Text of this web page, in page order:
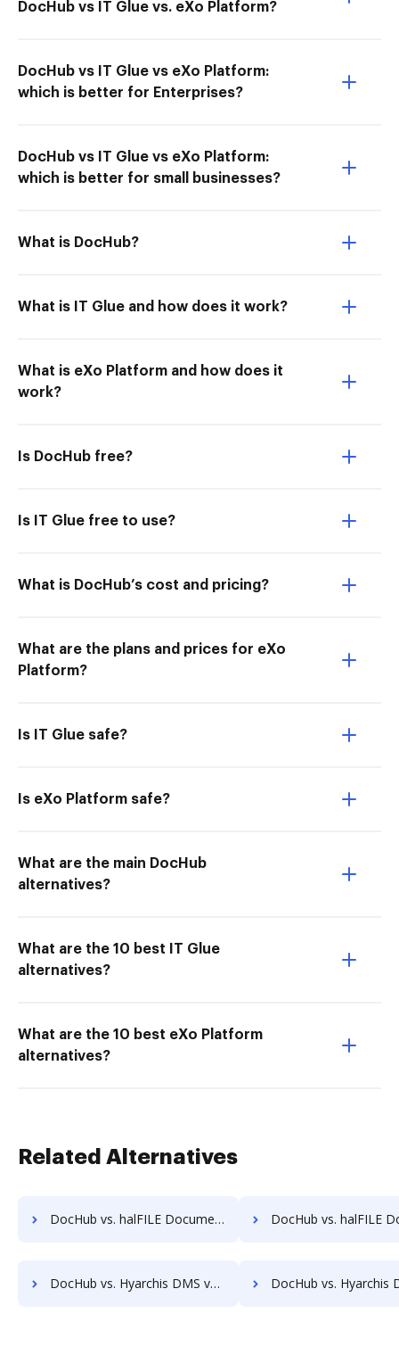
DocHub vs IT Glue vs. eXo Platform?
DocHub vs IT Glue vs eXo Platform:
which is better for Enterprises?
DocHub vs IT Glue vs eXo Platform:
which is better for small businesses?
What is DocHub?
What is IT Glue and how does it work?
What is eXo Platform and how does it
work?
Is DocHub free?
Is IT Glue free to use?
What is DocHub’s cost and pricing?
What are the plans and prices for eXo
Platform?
Is IT Glue safe?
Is eXo Platform safe?
What are the main DocHub
alternatives?
What are the 10 best IT Glue
alternatives?
What are the 10 best eXo Platform
alternatives?
Related Alternatives
DocHub vs. halFILE Document Manager vs. ViciDocs; how DocHub benefits your business? DocHub vs. halFILE Document Manager vs. zDocs Pro; how DocHub
DocHub vs. Hyarchis DMS vs. HealthDox; how DocHub benefits your business? DocHub vs. Hyarchis DMS vs. Imaging101; how DocHub